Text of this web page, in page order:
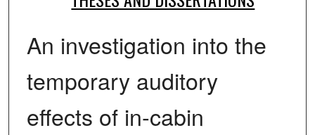
An investigation into the
temporary auditory
effects of in-cabin